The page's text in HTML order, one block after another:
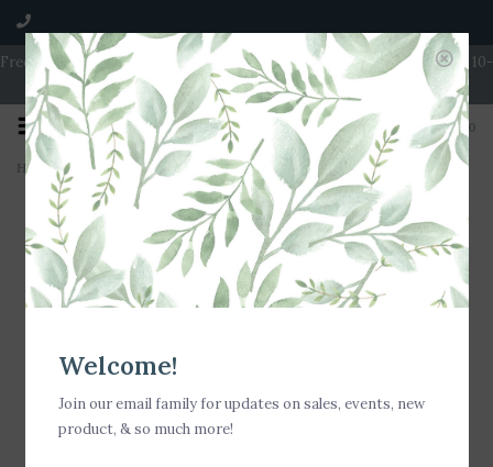
Free Shipping on Orders over $100 | Open 7 Days A Week | Mon - Wed 10-
5 | Thurs & Fri 10-6 | Sat 10-5 | Sun 11-3
0
Home>Bella Tunno - Dino Rawr Little Bites Bib
Welcome!
Join our email family for updates on sales, events, new
product, & so much more!